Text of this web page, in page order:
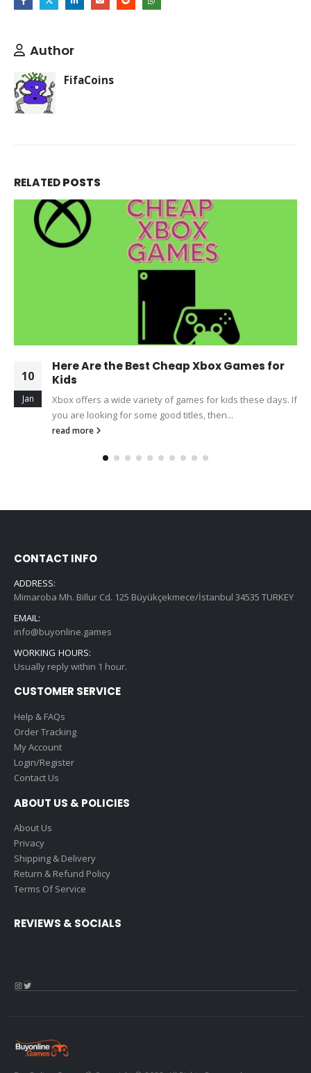
Author
FifaCoins
RELATEDPOSTS
10
Jan
Here Are the Best Cheap Xbox Games for
Kids
Xbox offers a wide variety of games for kids these days. If
you are looking for some good titles, then...
read more
CONTACT INFO
ADDRESS:
Mimaroba Mh. Billur Cd. 125 Büyükçekmece/İstanbul 34535 TURKEY
EMAIL:
info@buyonline.games
WORKING HOURS:
Usually reply within 1 hour.
CUSTOMER SERVICE
Help & FAQs
Order Tracking
My Account
Login/Register
Contact Us
ABOUT US & POLICIES
About Us
Privacy
Shipping & Delivery
Return & Refund Policy
Terms Of Service
REVIEWS & SOCIALS
Instagram
Twitter